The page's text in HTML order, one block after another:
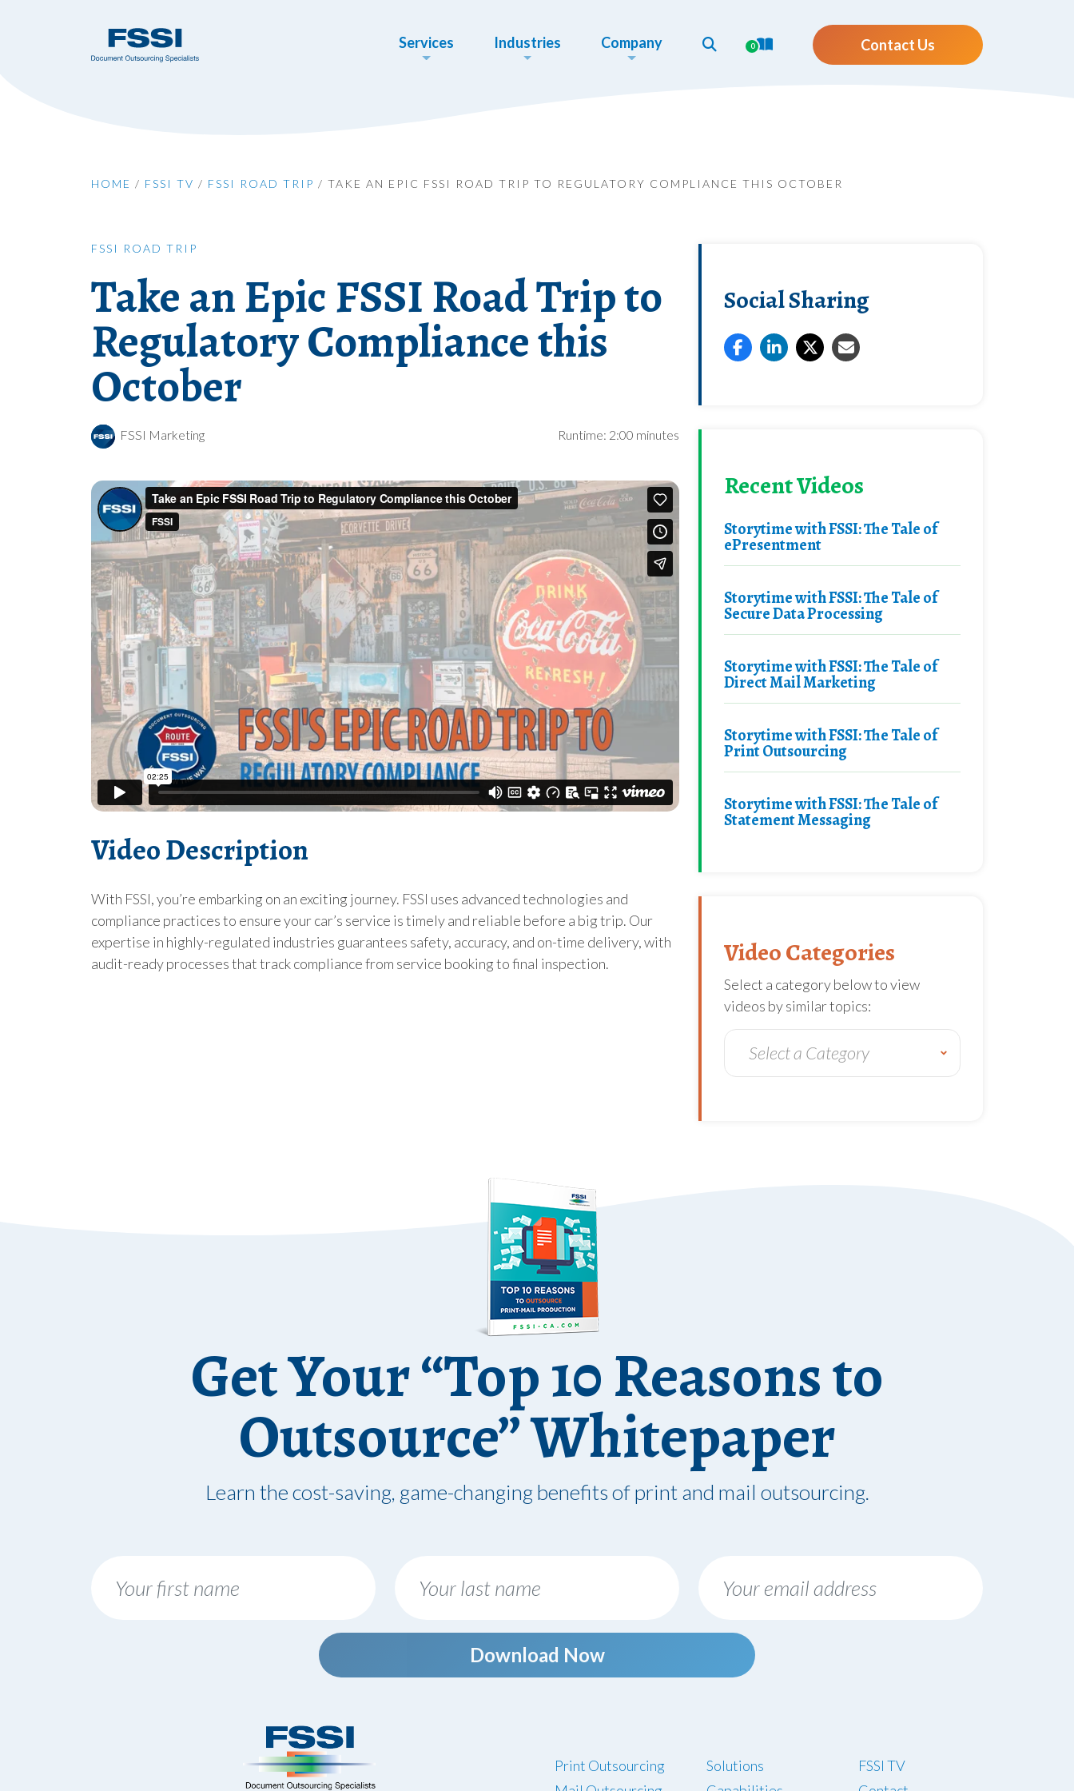
Services Industries Company 0 Contact Us
HOME / FSSI TV / FSSI ROAD TRIP / TAKE AN EPIC FSSI ROAD TRIP TO REGULATORY COMPLIANCE THIS OCTOBER
FSSI ROAD TRIP
Take an Epic FSSI Road Trip to
Regulatory Compliance this
October
FSSI Marketing Runtime: 2:00 minutes
Video Description
With FSSI, you’re embarking on an exciting journey. FSSI uses advanced technologies and
compliance practices to ensure your car’s service is timely and reliable before a big trip. Our
expertise in highly-regulated industries guarantees safety, accuracy, and on-time delivery, with
audit-ready processes that track compliance from service booking to final inspection.
Social Sharing
Recent Videos
Storytime with FSSI: The Tale of
ePresentment
Storytime with FSSI: The Tale of
Secure Data Processing
Storytime with FSSI: The Tale of
Direct Mail Marketing
Storytime with FSSI: The Tale of
Print Outsourcing
Storytime with FSSI: The Tale of
Statement Messaging
Video Categories
Select a category below to view
videos by similar topics:
Get Your “Top 10 Reasons to
Outsource” Whitepaper
Learn the cost-saving, game-changing benefits of print and mail outsourcing.
Download Now
Print Outsourcing
Solutions
FSSI TV